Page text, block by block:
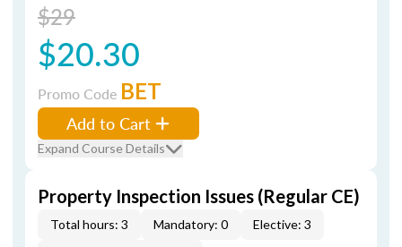
$29
$20.30
Promo Code BET
Add to Cart
Expand Course Details
Property Inspection Issues (Regular CE)
Total hours: 3 Mandatory: 0
Elective: 3